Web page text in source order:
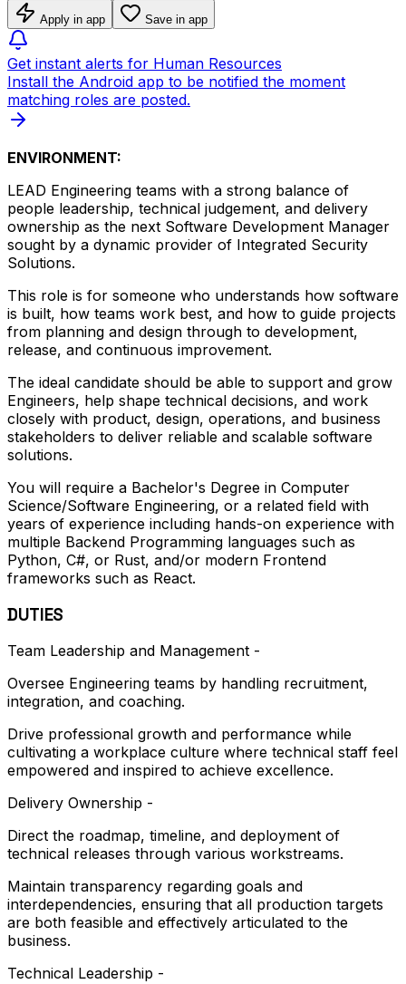
Apply in app Save in app
Get instant alerts for Human Resources
Install the Android app to be notified the moment
matching roles are posted.
ENVIRONMENT:
LEAD Engineering teams with a strong balance of
people leadership, technical judgement, and delivery
ownership as the next Software Development Manager
sought by a dynamic provider of Integrated Security
Solutions.
This role is for someone who understands how software
is built, how teams work best, and how to guide projects
from planning and design through to development,
release, and continuous improvement.
The ideal candidate should be able to support and grow
Engineers, help shape technical decisions, and work
closely with product, design, operations, and business
stakeholders to deliver reliable and scalable software
solutions.
You will require a Bachelor's Degree in Computer
Science/Software Engineering, or a related field with
years of experience including hands-on experience with
multiple Backend Programming languages such as
Python, C#, or Rust, and/or modern Frontend
frameworks such as React.
DUTIES
Team Leadership and Management -
Oversee Engineering teams by handling recruitment,
integration, and coaching.
Drive professional growth and performance while
cultivating a workplace culture where technical staff feel
empowered and inspired to achieve excellence.
Delivery Ownership -
Direct the roadmap, timeline, and deployment of
technical releases through various workstreams.
Maintain transparency regarding goals and
interdependencies, ensuring that all production targets
are both feasible and effectively articulated to the
business.
Technical Leadership -